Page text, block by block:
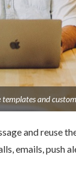
templates and
and reuse
emails, push